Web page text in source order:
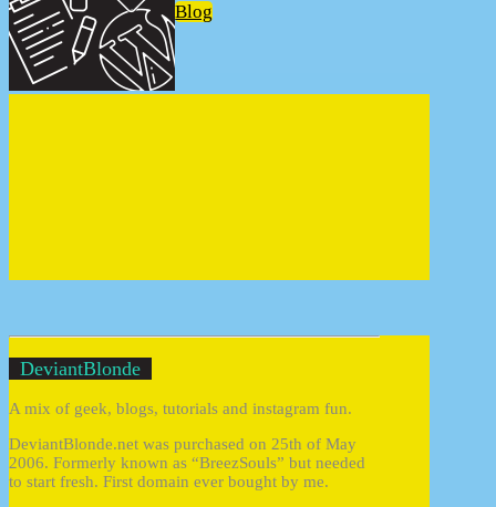
Blog
DeviantBlonde
A mix of geek, blogs, tutorials and instagram fun.
DeviantBlonde.net was purchased on 25th of May
2006. Formerly known as “BreezSouls” but needed
to start fresh. First domain ever bought by me.